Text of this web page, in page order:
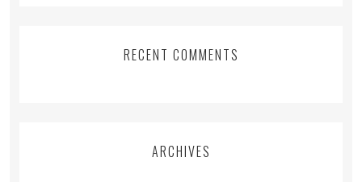
RECENT COMMENTS
ARCHIVES